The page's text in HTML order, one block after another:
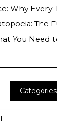
Why Every
The
You Need
Categories